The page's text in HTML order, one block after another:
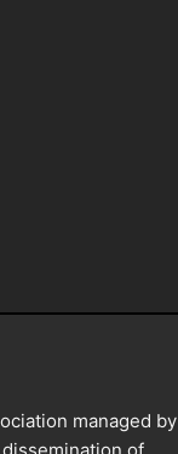
managed by